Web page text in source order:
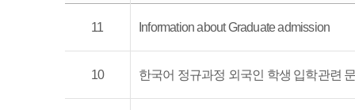
11 Information about Graduate admission
10 한국어 정규과정 외국인 학생 입학관련